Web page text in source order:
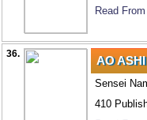
Read
36. AO ASHI
Sensei
410